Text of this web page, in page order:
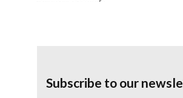
Subscribe to our